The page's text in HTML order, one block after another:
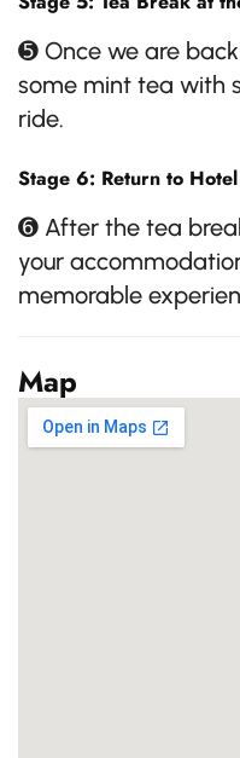
➎ Once we are
some mint tea with
ride.
Stage 6: Return to Hotel
➏ After the tea
your
memorable
Map